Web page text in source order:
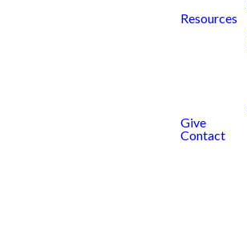
Resources
Give
Contact
the